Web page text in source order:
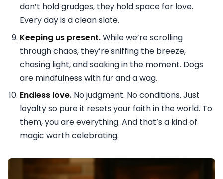
don’t hold grudges, they hold space for love.
Every day is a clean slate.
Keeping us present.While we’re scrolling
through chaos, they’re sniffing the breeze,
chasing light, and soaking in the moment. Dogs
are mindfulness with fur and a wag.
Endless love. No judgment. No conditions. Just
loyalty so pure it resets your faith in the world. To
them, you are everything. And that’s a kind of
magic worth celebrating.